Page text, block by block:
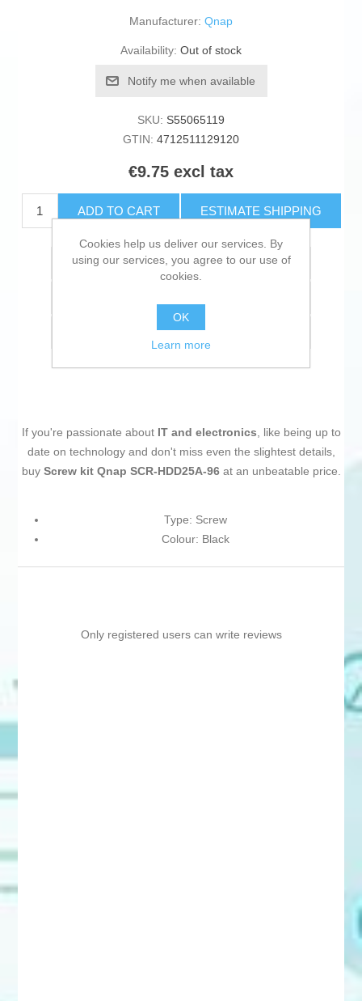
Manufacturer: Qnap
Availability: Out of stock
Notify me when available
SKU: S55065119
GTIN: 4712511129120
€9.75 excl tax
ADD TO CART ESTIMATE SHIPPING
Add to wishlist
If you're passionate about IT and electronics, like being up to
date on technology and don't miss even the slightest details,
buy Screw kit Qnap SCR-HDD25A-96 at an unbeatable price.
Type: Screw
Colour: Black
Only registered users can write reviews
Cookies help us deliver our services. By
using our services, you agree to our use of
cookies.
OK
Learn more